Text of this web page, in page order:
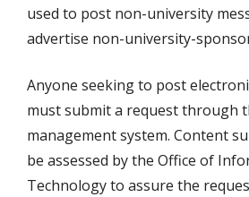
used to post non-university
advertise non-university-
Anyone seeking to post
must submit a request through
management system. Content
be assessed by the Office of
Technology to assure the